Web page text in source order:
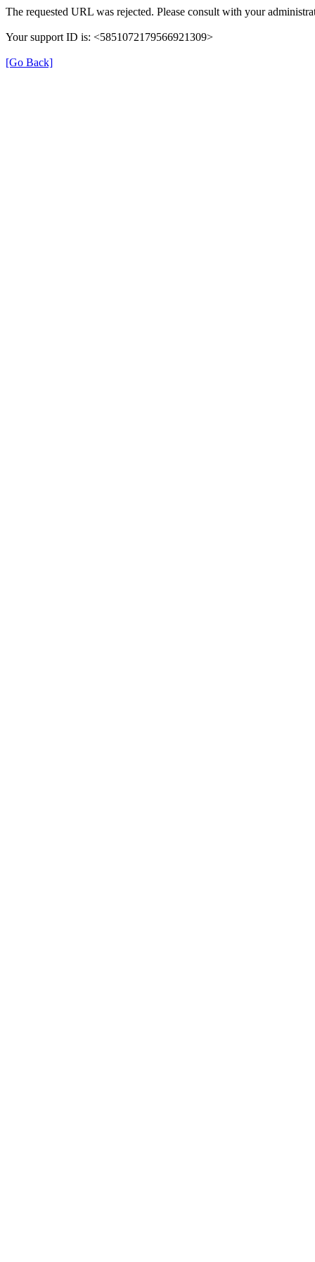
The requested URL was rejected. Please consult with your
Your support ID is: <5851072179566921309>
[Go Back]